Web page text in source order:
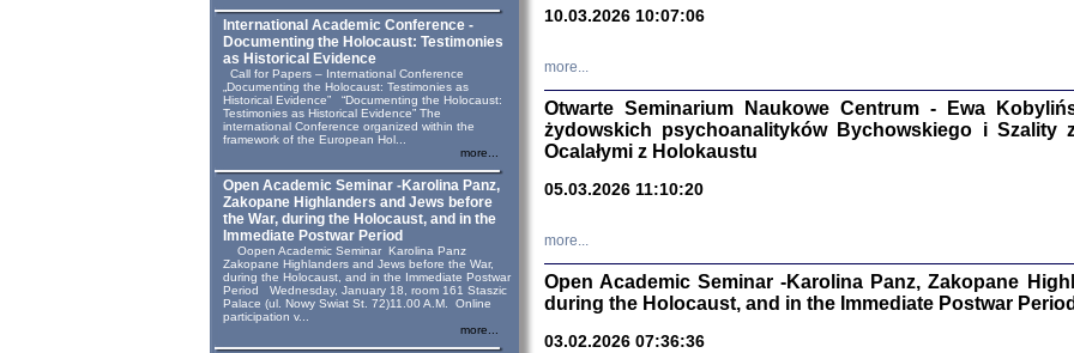
International Academic Conference -
Documenting the Holocaust: Testimonies
as Historical Evidence
Call for Papers – International Conference
„Documenting the Holocaust: Testimonies as
Historical Evidence” “Documenting the Holocaust:
Testimonies as Historical Evidence” The
international Conference organized within the
framework of the European Hol...
more...
Open Academic Seminar -Karolina Panz,
Zakopane Highlanders and Jews before
the War, during the Holocaust, and in the
Immediate Postwar Period
Oopen Academic Seminar Karolina Panz
Zakopane Highlanders and Jews before the War,
during the Holocaust, and in the Immediate Postwar
Period Wednesday, January 18, room 161 Staszic
Palace (ul. Nowy Swiat St. 72)11.00 A.M. Online
participation v...
more...
Sewek
'z
Józef Zelkowicz,
10.03.2026 10:07:06
more...
Otwarte Seminarium Naukowe Centrum - Ewa
żydowskich psychoanalityków Bychowskiego i
Ocalałymi z Holokaustu
05.03.2026 11:10:20
more...
Open Academic Seminar -Karolina Panz, Zakopane
during the Holocaust, and in the Immediate Postwar Period
03.02.2026 07:36:36